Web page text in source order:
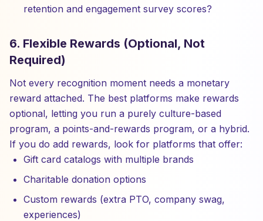
retention and engagement survey scores?
6. Flexible Rewards (Optional, Not
Required)
Not every recognition moment needs a monetary
reward attached. The best platforms make rewards
optional, letting you run a purely culture-based
program, a points-and-rewards program, or a hybrid.
If you do add rewards, look for platforms that offer:
Gift card catalogs with multiple brands
Charitable donation options
Custom rewards (extra PTO, company swag,
experiences)